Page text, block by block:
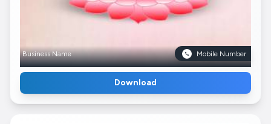
Business Name Mobile Number
Download